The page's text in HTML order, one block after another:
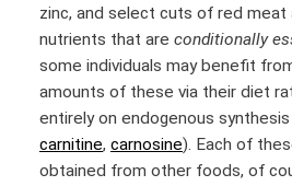
zinc, and select cuts of red meat
nutrients that are conditionally
some individuals may benefit
amounts of these via their diet
entirely on endogenous synthesis
carnitine, carnosine). Each of
obtained from other foods, of